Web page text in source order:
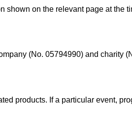
shown on the relevant page at the
(No. 05794990) and charity
products. If a particular event,